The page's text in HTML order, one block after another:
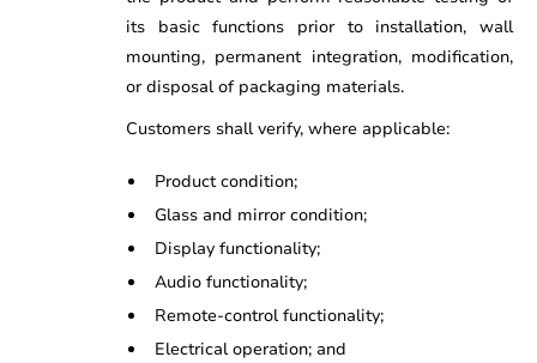
its basic functions prior to installation, wall
mounting, permanent integration, modification,
or disposal of packaging materials.
Customers shall verify, where applicable:
Product condition;
Glass and mirror condition;
Display functionality;
Audio functionality;
Remote-control functionality;
Electrical operation; and